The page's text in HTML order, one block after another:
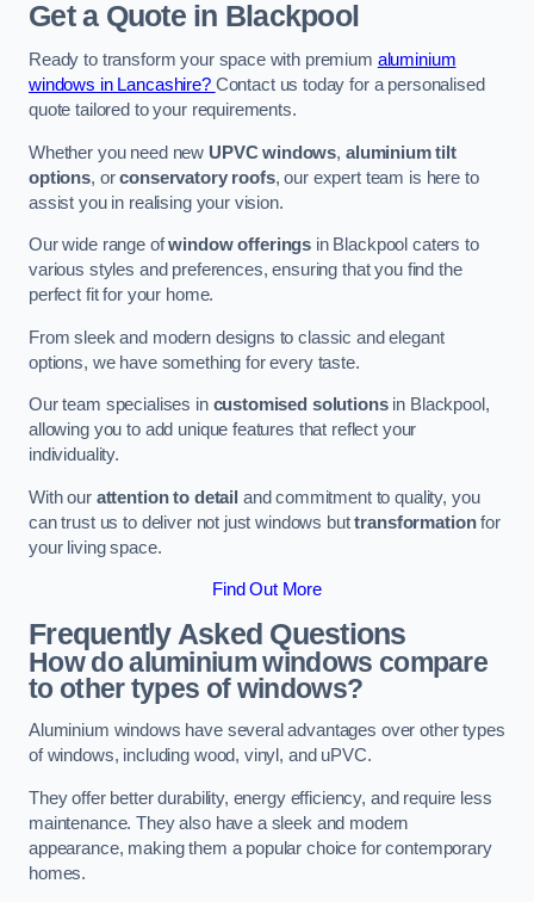
Get a Quotein Blackpool
Ready to transform your space with premium aluminium
windows in Lancashire? Contact us today for a personalised
quote tailored to your requirements.
Whether you need new UPVC windows, aluminium tilt
options, orconservatory roofs, our expert team is here to
assist you in realising your vision.
Our wide range ofwindow offerings in Blackpool caters to
various styles and preferences, ensuring that you find the
perfect fit for your home.
From sleek and modern designs to classic and elegant
options, we have something for every taste.
Our team specialises in customised solutionsin Blackpool,
allowing you to add unique features that reflect your
individuality.
With our attention to detail and commitment to quality, you
can trust us to deliver not just windows buttransformationfor
your living space.
Find Out More
Frequently Asked Questions
How do aluminium windows compare
to other types of windows?
Aluminium windows have several advantages over other types
of windows, including wood, vinyl, and uPVC.
They offer better durability, energy efficiency, and require less
maintenance. They also have a sleek and modern
appearance, making them a popular choice for contemporary
homes.